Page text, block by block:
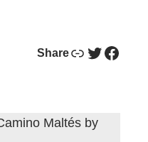
ShareLink Twitter Facebook